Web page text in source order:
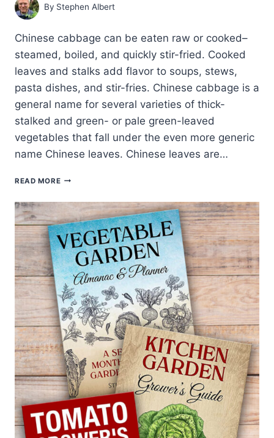
By Stephen Albert
Chinese cabbage can be eaten raw or cooked–
steamed, boiled, and quickly stir-fried. Cooked
leaves and stalks add flavor to soups, stews,
pasta dishes, and stir-fries. Chinese cabbage is a
general name for several varieties of thick-
stalked and green- or pale green-leaved
vegetables that fall under the even more generic
name Chinese leaves. Chinese leaves are…
READ MOREFIVE
AND
SERVE
CHINESE
CABBAGE